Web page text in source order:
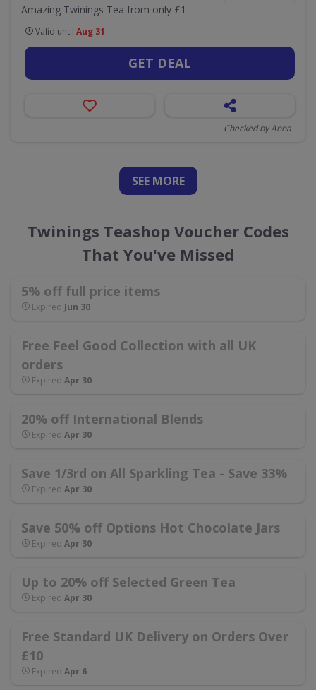
Amazing Twinings Tea from only £1
Valid until Aug 31
GET DEAL
Checked by Anna
SEE MORE
Twinings Teashop Voucher Codes
That You've Missed
5% off full price items
Expired Jun 30
Free Feel Good Collection with all UK
orders
Expired Apr 30
20% off International Blends
Expired Apr 30
Save 1/3rd on All Sparkling Tea - Save 33%
Expired Apr 30
Save 50% off Options Hot Chocolate Jars
Expired Apr 30
Up to 20% off Selected Green Tea
Expired Apr 30
Free Standard UK Delivery on Orders Over
£10
Expired Apr 6